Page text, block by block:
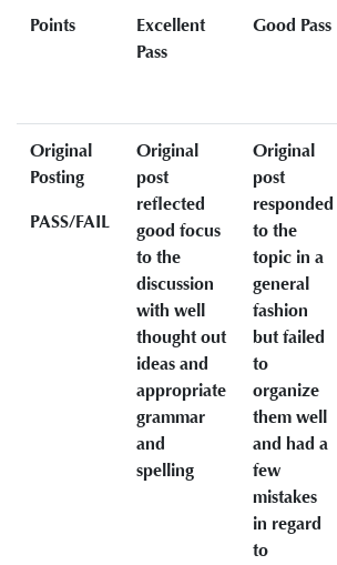
Points
Excellent
Pass
Good Pass
Original
Posting
PASS/FAIL
Original
post
reflected
good focus
to the
discussion
with well
thought out
ideas and
appropriate
grammar
and
spelling
Original
post
responded
to the
topic in a
general
fashion
but failed
to
organize
them well
and had a
few
mistakes
in regard
to